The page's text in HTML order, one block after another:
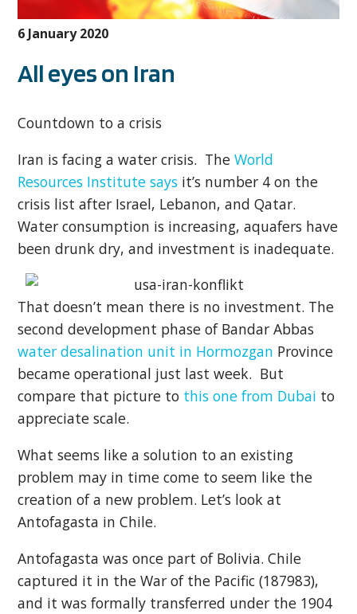
6 January 2020
All eyes on Iran
Countdown to a crisis
Iran is facing a water crisis. TheWorld
Resources Institute says it’s number 4 on the
crisis list after Israel, Lebanon, and Qatar.
Water consumption is increasing, aquafers have
been drunk dry, and investment is inadequate.
That doesn’t mean there is no investment. The
second development phase of Bandar Abbas
water desalination unit in Hormozgan Province
became operational just last week. But
compare that picture to this one from Dubai to
appreciate scale.
What seems like a solution to an existing
problem may in time come to seem like the
creation of a new problem. Let’s look at
Antofagasta in Chile.
Antofagasta was once part of Bolivia. Chile
captured it in the War of the Pacific (187983),
and it was formally transferred under the 1904